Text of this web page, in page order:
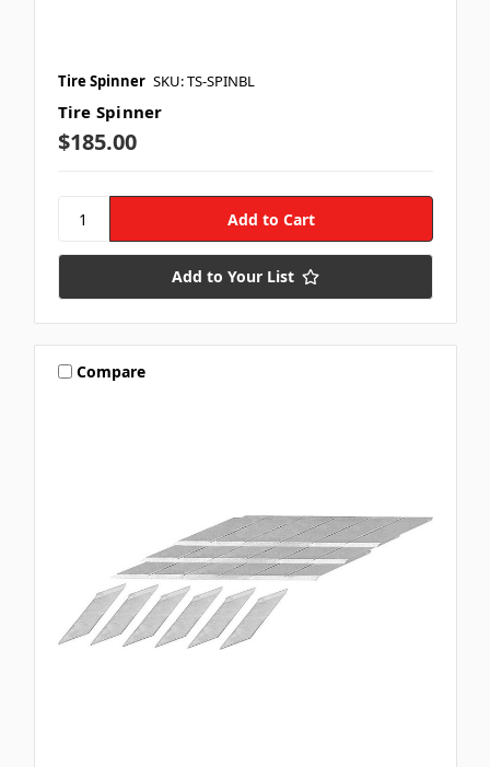
Tire Spinner SKU: TS-SPINBL
Tire Spinner
$185.00
Add to Your List
Compare